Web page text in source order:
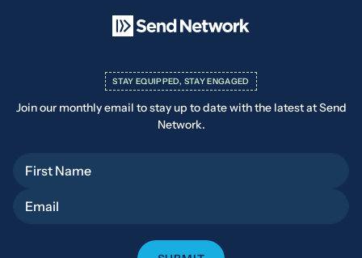
STAY EQUIPPED, STAY ENGAGED
Join our monthly email to stay up to date with the latest at Send
Network.